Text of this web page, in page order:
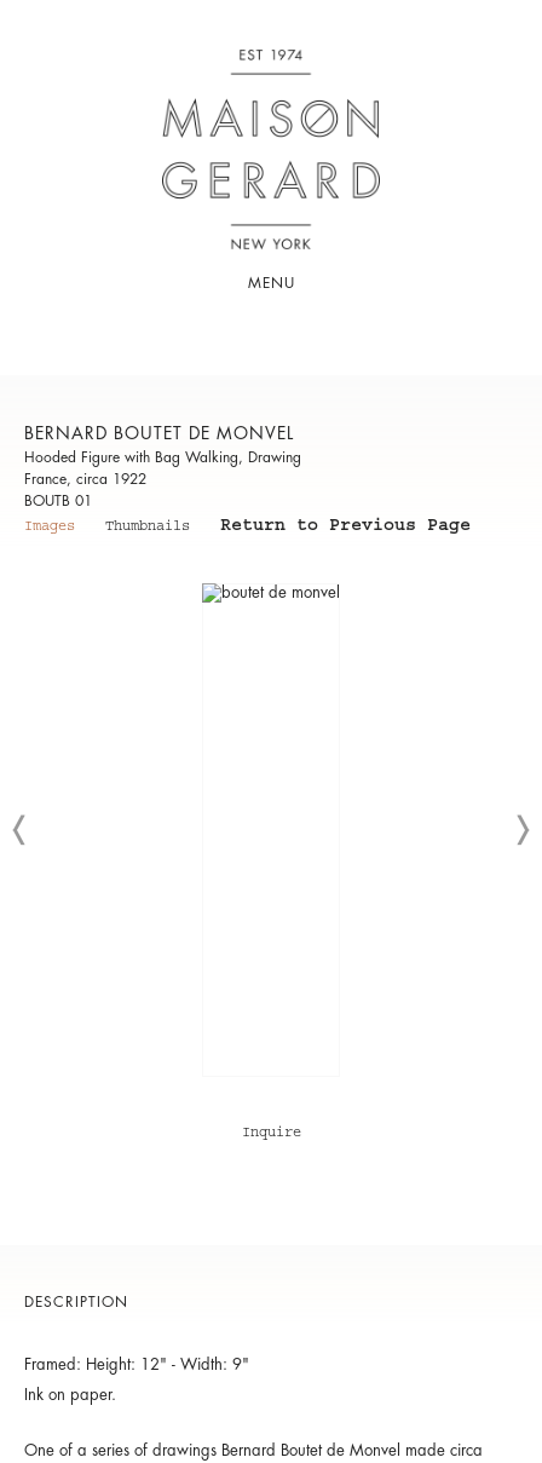
MENU
BERNARD BOUTET DE MONVEL
Hooded Figure with Bag Walking, Drawing
France, circa 1922
BOUTB 01
Images
Thumbnails Return to Previous Page
Inquire
DESCRIPTION
Framed: Height: 12" - Width: 9"
Ink on paper.
One of a series of drawings Bernard Boutet de Monvel made circa